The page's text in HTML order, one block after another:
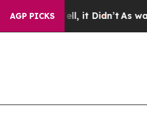
AGP PICKS
Well, it Didn’tAs war